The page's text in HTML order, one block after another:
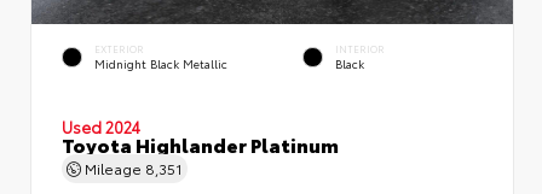
EXTERIOR
Midnight Black Metallic
INTERIOR
Black
Used 2024
Toyota Highlander Platinum
Mileage 8,351